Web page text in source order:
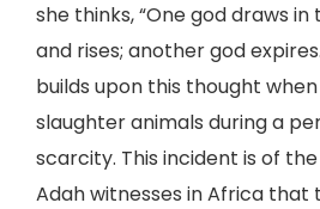
she thinks, “One god draws
and rises; another god
builds upon this thought
slaughter animals during a
scarcity. This incident is of
Adah witnesses in Africa that